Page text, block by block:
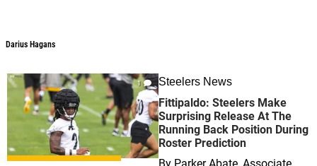
Darius Hagans
1 Steelers News
Fittipaldo: Steelers Make
Surprising Release At The
Running Back Position During
Roster Prediction